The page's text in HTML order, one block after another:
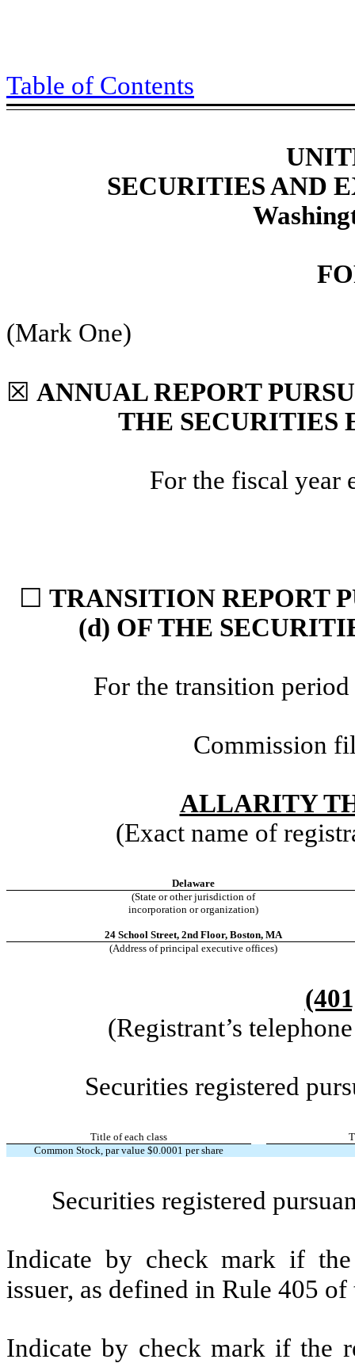
Table of Contents
SECURITIES AND
(Mark One)
☒ ANNUAL REPORT
THE SECURITIES
For the fiscal year
☐ TRANSITION REPORT
(d) OF THE
For the transition
Commission
ALLARITY
(Exact name of
Delaware
(State or other jurisdiction of
incorporation or organization)
24 School Street, 2nd Floor, Boston, MA
(Address of principal executive offices)
(Registrant’s
Securities registered
Title of each class
Common Stock, par value $0.0001 per share
Securities registered
Indicate by check mark if
issuer, as defined in Rule 405
Indicate by check mark if the